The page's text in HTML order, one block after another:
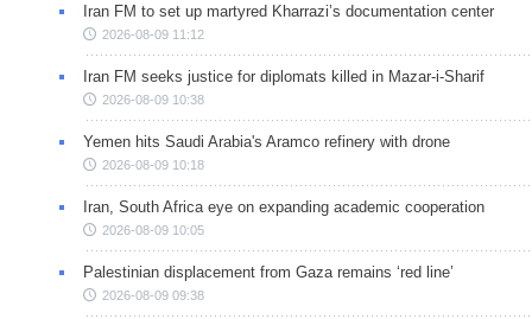
Iran FM to set up martyred Kharrazi’s documentation center
2026-08-09 11:12
Iran FM seeks justice for diplomats killed in Mazar-i-Sharif
2026-08-09 10:38
Yemen hits Saudi Arabia's Aramco refinery with drone
2026-08-09 10:18
Iran, South Africa eye on expanding academic cooperation
2026-08-09 10:05
Palestinian displacement from Gaza remains ‘red line’
2026-08-09 09:38